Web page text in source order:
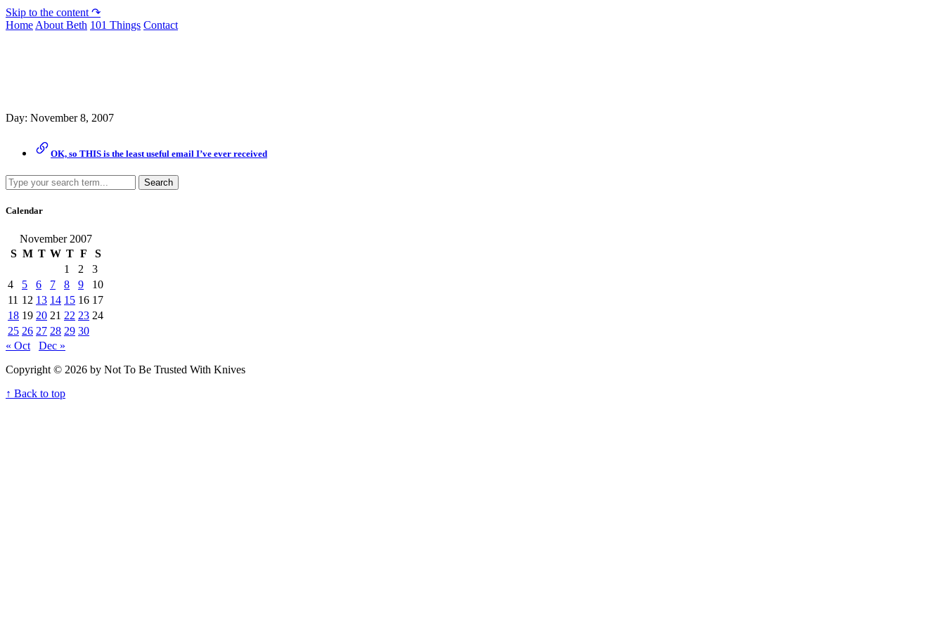
Skip to the content ↷
Home About Beth 101 Things Contact
Day: November 8, 2007
OK, so THIS is the least useful email I’ve ever received
Search
Calendar
November 2007
S M T W T F
S
1
2
3
4
5 6 7 8 9
10
11 12 13 14 15 16 17
18 19 20 21 22 23 24
25 26 27 28 29 30
« Oct
Dec »
Copyright © 2026 by Not To Be Trusted With Knives
↑ Back to top